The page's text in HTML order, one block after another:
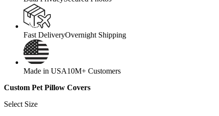
Fast DeliveryOvernight Shipping
Made in USA10M+ Customers
Custom Pet Pillow Covers
Select Size